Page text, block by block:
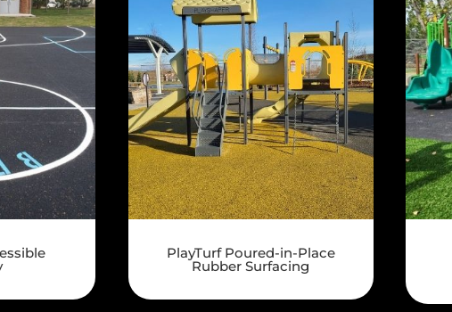
PlayTurf Poured-in-Place
Rubber Surfacing